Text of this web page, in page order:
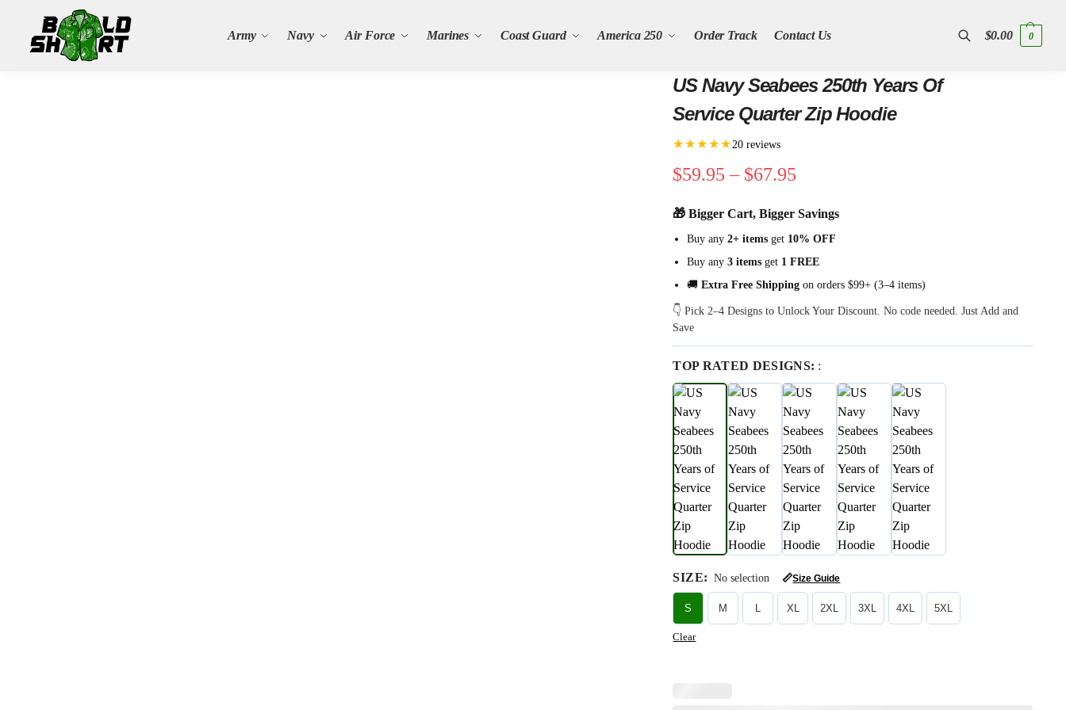
Army Navy Air Force Marines Coast Guard America 250 Order Track Contact Us
Search
Search
$0.00 0
US Navy Seabees 250th Years Of
Service Quarter Zip Hoodie
★★★★★20 reviews
$59.95 – $67.95
🎁 Bigger Cart, Bigger Savings
Buy any2+ items get 10% OFF
Buy any3 items get 1 FREE
🚚Extra Free Shipping on orders $99+ (3–4 items)
👇 Pick 2–4 Designs to Unlock Your Discount. No code needed. Just Add and
Save
TOP RATED DESIGNS: :
SIZE: No selection 📏Size Guide
S M L XL 2XL 3XL 4XL 5XL
Clear